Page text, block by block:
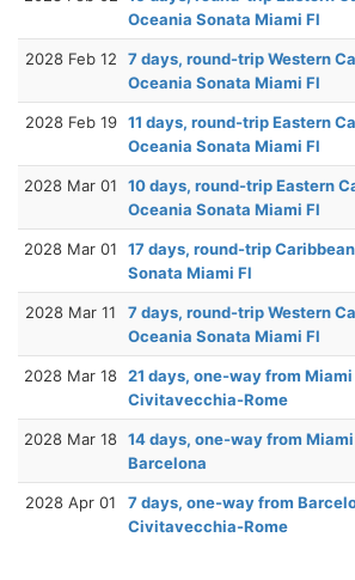
Oceania Sonata Miami Fl
2028 Feb 12
7 days, round-trip Western
Oceania Sonata Miami Fl
2028 Feb 19 11 days, round-trip Eastern
Oceania Sonata Miami Fl
2028 Mar 01
10 days, round-trip Eastern
Oceania Sonata Miami Fl
2028 Mar 01
17 days, round-trip
Sonata Miami Fl
2028 Mar 11
7 days, round-trip Western
Oceania Sonata Miami Fl
2028 Mar 18 21 days, one-way from
Civitavecchia-Rome
2028 Mar 18 14 days, one-way from
Barcelona
2028 Apr 01
7 days, one-way from
Civitavecchia-Rome